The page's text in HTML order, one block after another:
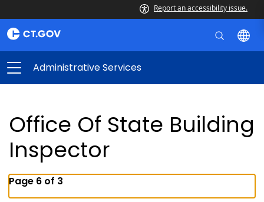
Report an accessibility issue.
Administrative Services
Office Of State Building
Inspector
Page 6 of 3